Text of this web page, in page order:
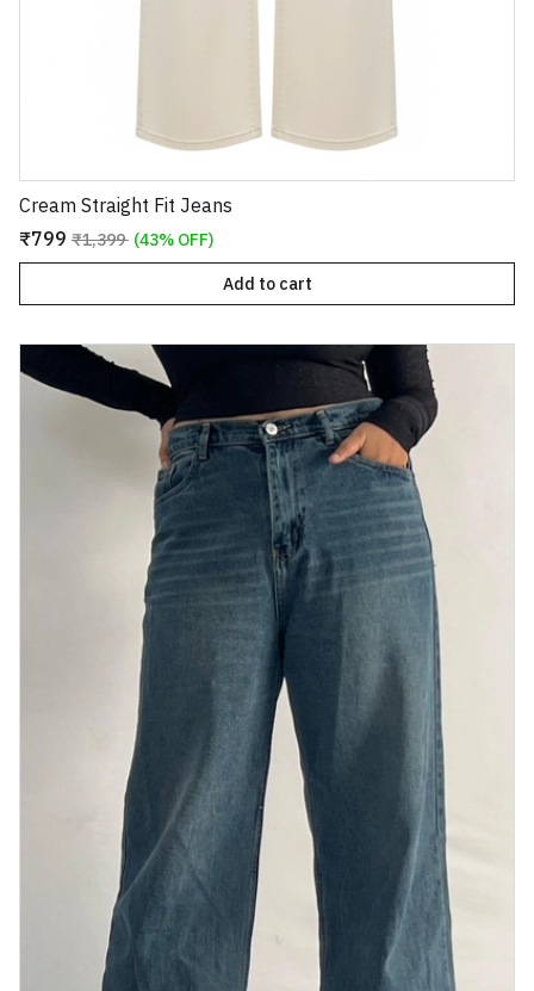
Cream Straight Fit Jeans
₹799 ₹1,399 (43% OFF)
Add to cart